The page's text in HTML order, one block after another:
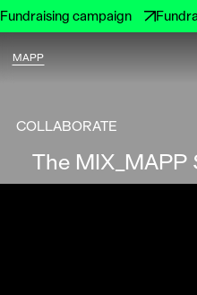
Fundraising campaign
MAPP
COLLABORATE
The MIX_MAPP